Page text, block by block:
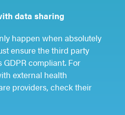
data sharing
happen when absolutely
ensure the third party
GDPR compliant. For
external health
providers, check their